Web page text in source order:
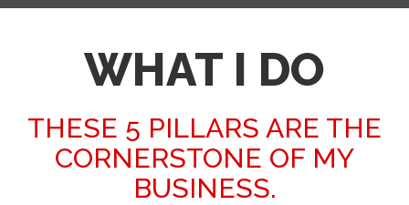
WHAT I DO
THESE 5 PILLARS ARE THE
CORNERSTONE OF MY
BUSINESS.